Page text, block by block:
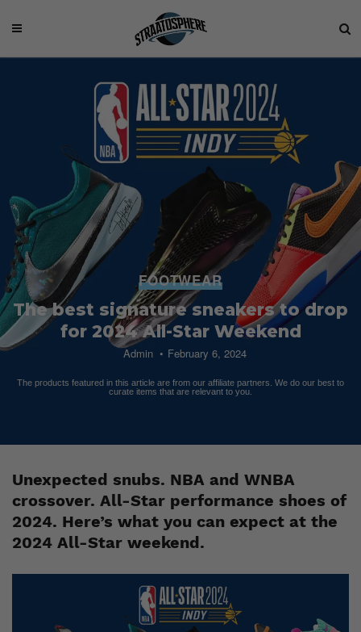
FOOTWEAR
The best signature sneakers to drop
for 2024 All-Star Weekend
Admin February 6, 2024
The products featured in this article are from our affiliate partners. We do our best to
curate items that are relevant to you.
Unexpected snubs. NBA and WNBA
crossover. All-Star performance shoes of
2024. Here’s what you can expect at the
2024 All-Star weekend.